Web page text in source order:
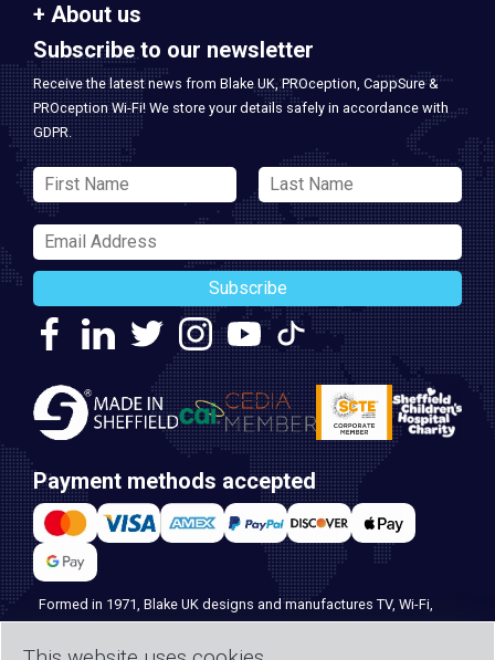
About us
Subscribe to our newsletter
Receive the latest news from Blake UK, PROception, CappSure &
PROception Wi-Fi! We store your details safely in accordance with
GDPR.
Subscribe
Payment methods accepted
Formed in 1971, Blake UK designs and manufactures TV, Wi-Fi,
choice for professional installers everywhere, and with over 500